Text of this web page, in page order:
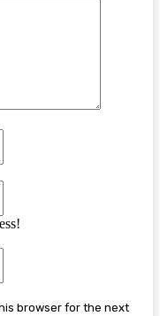
browser for the next